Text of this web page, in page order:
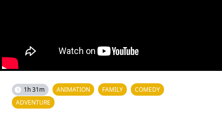
1h 31m ANIMATION FAMILY
COMEDY
ADVENTURE